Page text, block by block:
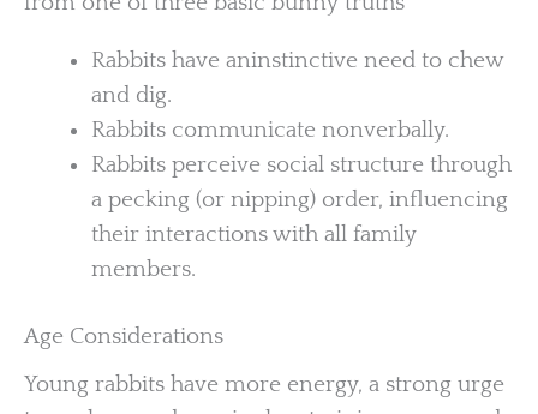
Rabbits have aninstinctive need to chew
and dig.
Rabbits communicate nonverbally.
Rabbits perceive social structure through
a pecking (or nipping) order, influencing
their interactions with all family
members.
Age Considerations
Young rabbits have more energy, a strong urge